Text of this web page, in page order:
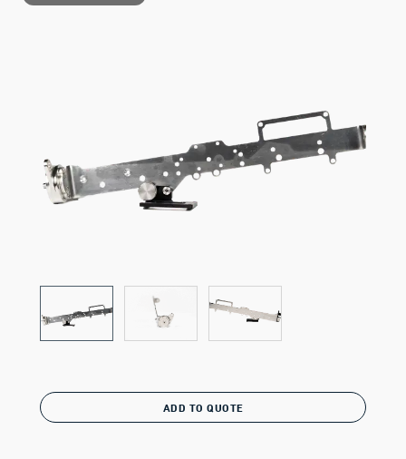
ADD TO QUOTE